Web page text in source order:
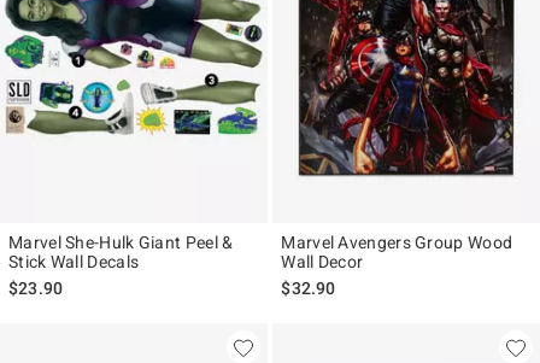
Marvel She-Hulk Giant Peel &
Stick Wall Decals
$23.90
Marvel Avengers Group Wood
Wall Decor
$32.90